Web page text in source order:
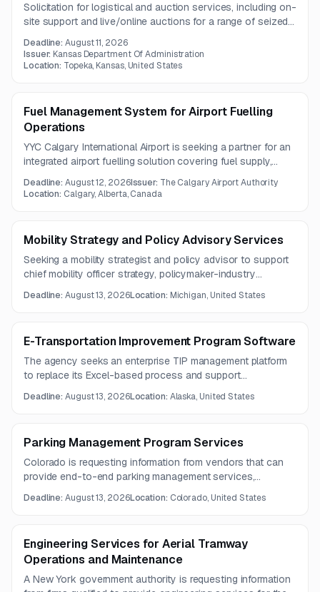
Solicitation for logistical and auction services, including on-
site support and live/online auctions for a range of seized
Deadline:August 11, 2026
Issuer: Kansas Department Of Administration
Location: Topeka, Kansas, United States
Fuel Management System for Airport Fuelling
Operations
YYC Calgary International Airport is seeking a partner for an
integrated airport fuelling solution covering fuel supply,
technology. The scope includes hardware, software,
Deadline:August 12, 2026Issuer: The Calgary Airport Authority
Location: Calgary, Alberta, Canada
Mobility Strategy and Policy Advisory Services
Seeking a mobility strategist and policy advisor to support
chief mobility officer strategy, policymaker-industry
are due by August 6, 2026, and proposals are due by
Deadline:August 13, 2026Location: Michigan, United States
E-Transportation Improvement Program Software
The agency seeks an enterprise TIP management platform
to replace its Excel-based process and support
amendments, GIS mapping, and public engagement. The
Deadline:August 13, 2026Location: Alaska, United States
Parking Management Program Services
Colorado is requesting information from vendors that can
provide end-to-end parking management services,
platforms, and operational support. The effort focuses on
Deadline:August 13, 2026Location: Colorado, United States
Engineering Services for Aerial Tramway
Operations and Maintenance
A New York government authority is requesting information